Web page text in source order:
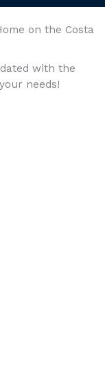
on the Costa
with the
needs!